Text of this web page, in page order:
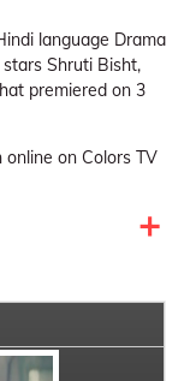
language Drama
Shruti Bisht,
premiered on 3
on Colors TV